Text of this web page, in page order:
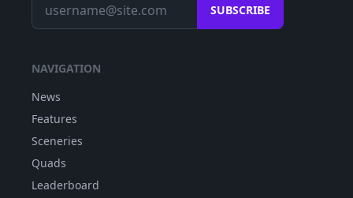
SUBSCRIBE
NAVIGATION
News
Features
Sceneries
Quads
Leaderboard